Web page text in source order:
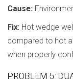
Cause:
Fix: Hot wedge
compared to hot
when properly
PROBLEM 5: